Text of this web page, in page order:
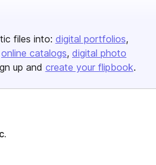
files into: digital portfolios
online catalogs digital photo
up and create your flipbook.